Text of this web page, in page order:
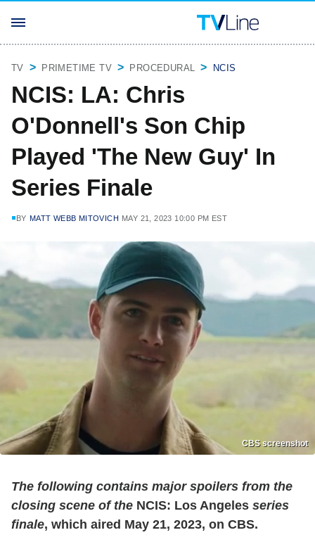
TV PRIMETIME TV PROCEDURAL NCIS
NCIS: LA: Chris
O'Donnell's Son Chip
Played 'The New Guy' In
Series Finale
BY MATT WEBB MITOVICH MAY 21, 2023 10:00 PM EST
CBS screenshot
The following contains major spoilers from the
closing scene of the NCIS: Los Angeles series
finale, which aired May 21, 2023, on CBS.